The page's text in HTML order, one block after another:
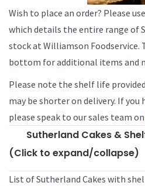
Wish to place an order? Please
which details the entire range of
stock at Williamson Foodservice.
bottom for additional items and
Please note the shelf life
may be shorter on delivery. If you
please speak to our sales team on
Sutherland Cakes &
(Click to expand/collapse)
List of Sutherland Cakes with